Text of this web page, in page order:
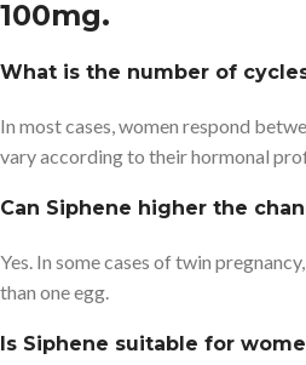
100mg.
What is the number of
In most cases, women respond
vary according to their hormonal
Can Siphene higher the
Yes. In some cases of twin
than one egg.
Is Siphene suitable for